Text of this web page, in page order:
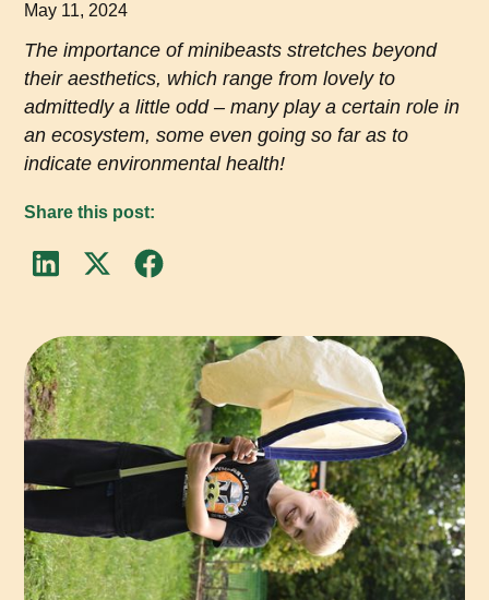
May 11, 2024
The importance of minibeasts stretches beyond
their aesthetics, which range from lovely to
admittedly a little odd – many play a certain role in
an ecosystem, some even going so far as to
indicate environmental health!
Share this post: